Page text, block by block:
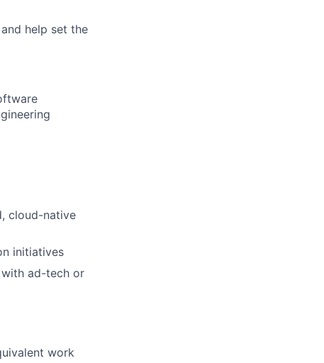
help set the
cloud-native
initiatives
ad-tech or
work